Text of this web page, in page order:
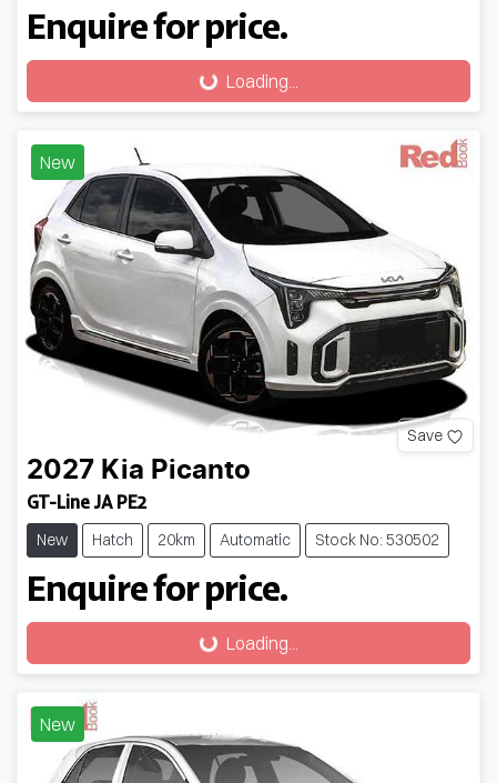
Enquire for price.
Loading... Loading...
New
Save
2027 Kia Picanto
GT-Line JA PE2
New Hatch 20km Automatic Stock No: 530502
Enquire for price.
Loading... Loading...
New